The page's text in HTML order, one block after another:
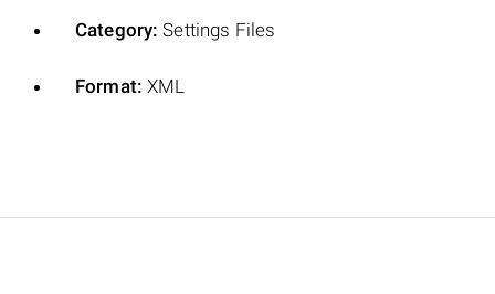
Category: Settings Files
Format: XML